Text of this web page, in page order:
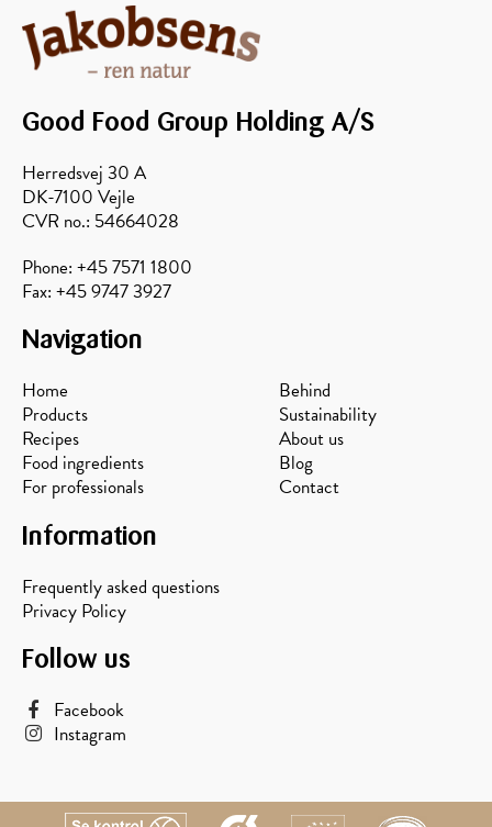
Forest Sunflower
Good Food Group Holding A/S
Herredsvej 30 A
DK-7100 Vejle
CVR no.: 54664028
Phone: +45 7571 1800
Fax: +45 9747 3927
Navigation
Home
Products
Recipes
Food ingredients
For professionals
Behind
Sustainability
About us
Blog
Contact
Information
Frequently asked questions
Privacy Policy
Follow us
Facebook
Instagram